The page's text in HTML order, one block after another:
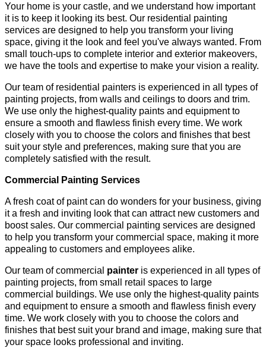
Your home is your castle, and we understand how important
it is to keep it looking its best. Our residential painting
services are designed to help you transform your living
space, giving it the look and feel you've always wanted. From
small touch-ups to complete interior and exterior makeovers,
we have the tools and expertise to make your vision a reality.
Our team of residential painters is experienced in all types of
painting projects, from walls and ceilings to doors and trim.
We use only the highest-quality paints and equipment to
ensure a smooth and flawless finish every time. We work
closely with you to choose the colors and finishes that best
suit your style and preferences, making sure that you are
completely satisfied with the result.
Commercial Painting Services
A fresh coat of paint can do wonders for your business, giving
it a fresh and inviting look that can attract new customers and
boost sales. Our commercial painting services are designed
to help you transform your commercial space, making it more
appealing to customers and employees alike.
Our team of commercial painter is experienced in all types of
painting projects, from small retail spaces to large
commercial buildings. We use only the highest-quality paints
and equipment to ensure a smooth and flawless finish every
time. We work closely with you to choose the colors and
finishes that best suit your brand and image, making sure that
your space looks professional and inviting.